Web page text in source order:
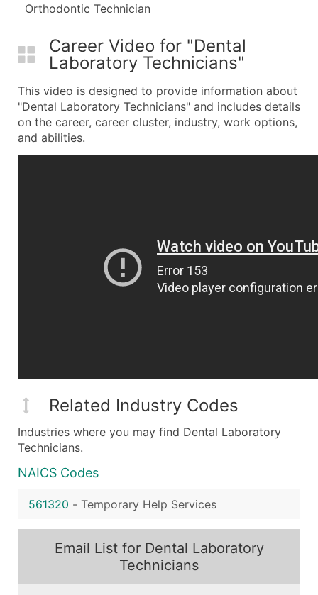
Orthodontic Technician
Career Video for "Dental
Laboratory Technicians"
This video is designed to provide information about
"Dental Laboratory Technicians" and includes details
on the career, career cluster, industry, work options,
and abilities.
Related Industry Codes
Industries where you may find Dental Laboratory
Technicians.
NAICS Codes
561320 - Temporary Help Services
Email List for Dental Laboratory
Technicians